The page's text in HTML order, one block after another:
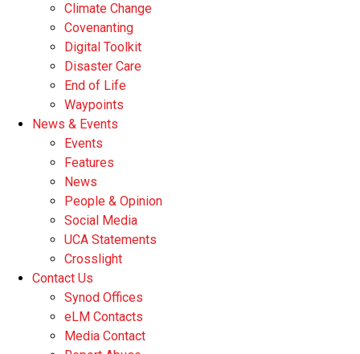
Climate Change
Covenanting
Digital Toolkit
Disaster Care
End of Life
Waypoints
News & Events
Events
Features
News
People & Opinion
Social Media
UCA Statements
Crosslight
Contact Us
Synod Offices
eLM Contacts
Media Contact